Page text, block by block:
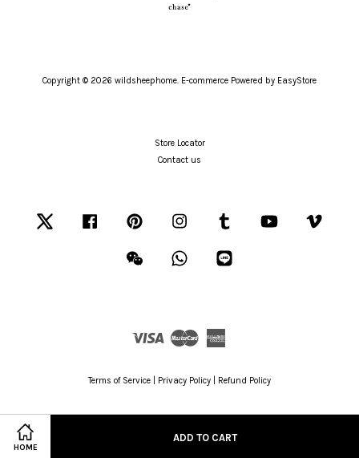
HOME
ADD TO CART
Copyright © 2026 wildsheephome. E-commerce Powered by EasyStore
Store Locator
Contact us
Facebook Pinterest Instagram Tumblr YouTube
Wechat Whatsapp
Visa Master
Terms of Service Privacy Policy Refund Policy